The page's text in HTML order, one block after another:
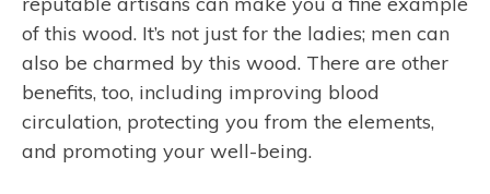
of this wood. It’s not just for the ladies; men can
also be charmed by this wood. There are other
benefits, too, including improving blood
circulation, protecting you from the elements,
and promoting your well-being.